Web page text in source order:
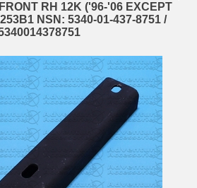
RH 12K ('96-'06 EXCEPT
NSN: 5340-01-437-8751 /